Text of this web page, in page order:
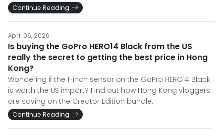
Continue Reading
April 06, 2026
Is buying the GoPro HERO14 Black from the US
really the secret to getting the best price in Hong
Kong?
Wondering if the 1-inch sensor on the GoPro HERO14 Black
is worth the US import? Find out how Hong Kong vloggers
are saving on the Creator Edition bundle.
Continue Reading